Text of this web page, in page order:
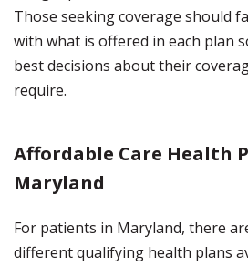
Those seeking coverage should
with what is offered in each plan
best decisions about their
require.
Affordable Care Health
Maryland
For patients in Maryland, there
different qualifying health plans